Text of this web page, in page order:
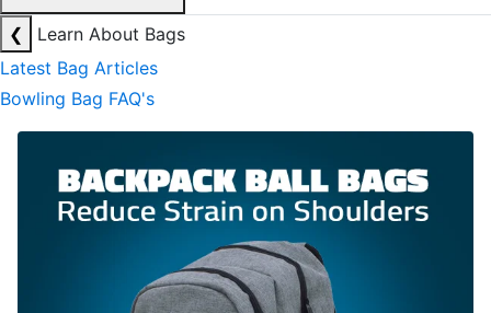
❮
Learn About Bags
Latest Bag Articles
Bowling Bag FAQ's